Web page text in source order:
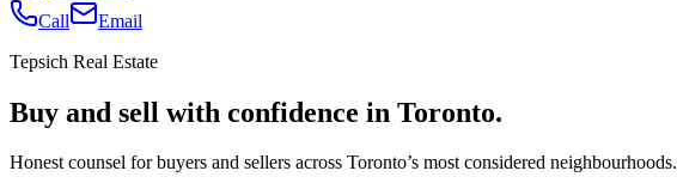
Call
Email
Tepsich Real Estate
Buy and sell with confidence in Toronto.
Honest counsel for buyers and sellers across Toronto’s most considered neighbourhoods.